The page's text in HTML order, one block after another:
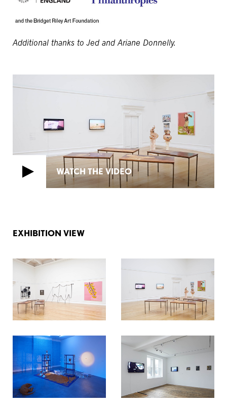
Additional thanks to Jed and Ariane Donnelly.
WATCH THE VIDEO
EXHIBITION VIEW